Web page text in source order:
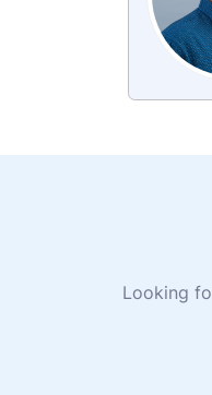
Looking